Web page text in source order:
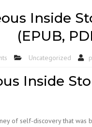
Inside
(EPUB,
Uncategorized
Inside
of self-discovery that